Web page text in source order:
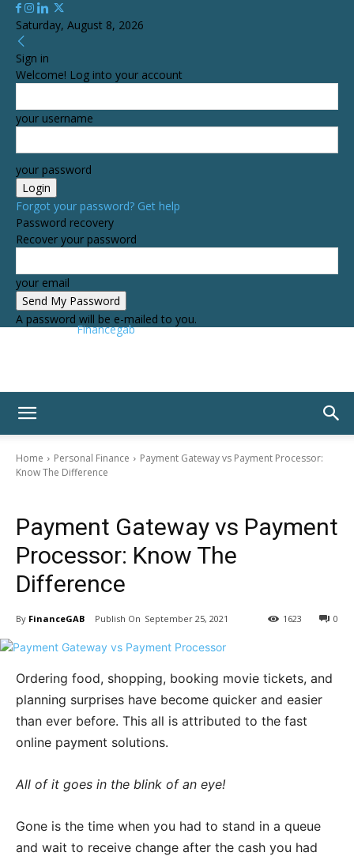
Saturday, August 8, 2026
Sign in
Welcome! Log into your account
your username
your password
Forgot your password? Get help
Password recovery
Recover your password
your email
A password will be e-mailed to you.
Financegab
Home Personal Finance
Payment Gateway vs Payment Processor:
Know The Difference
Payment Gateway vs Payment
Processor: Know The
Difference
By FinanceGAB September 25, 2021 0
1623
Ordering food, shopping, booking movie tickets, and
planning surprises have become quicker and easier
than ever before. This all is attributed to the fast
online payment solutions.
All of it goes in the blink of an eye!
Gone is the time when you had to stand in a queue
and wait to receive change after the cash you had